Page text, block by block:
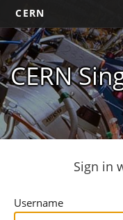
CERN
CERN
Sign in
Username